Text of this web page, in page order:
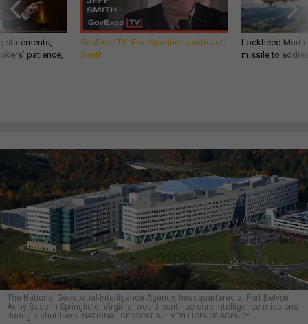
statements,
patience,
GovExec TV: Five Questions with Jeff
Smith
Lockheed
missile to
The National Geospatial-Intelligence Agency, headquartered at Fort Belvoir
Army Base in Springfield, Virginia, would continue core intelligence missions
during a shutdown. NATIONAL GEOSPATIAL-INTELLIGENCE AGENCY